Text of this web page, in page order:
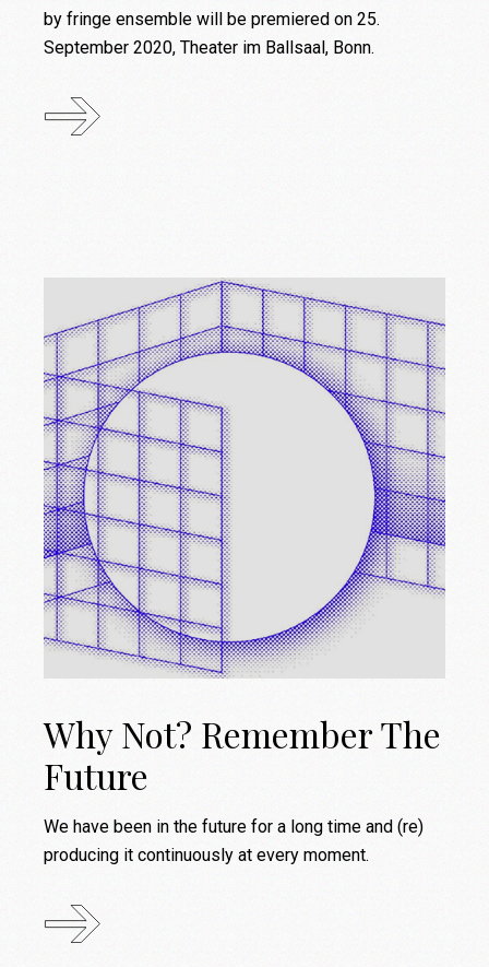
by fringe ensemble will be premiered on 25.
September 2020, Theater im Ballsaal, Bonn.
Why Not? Remember The
Future
We have been in the future for a long time and (re)
producing it continuously at every moment.